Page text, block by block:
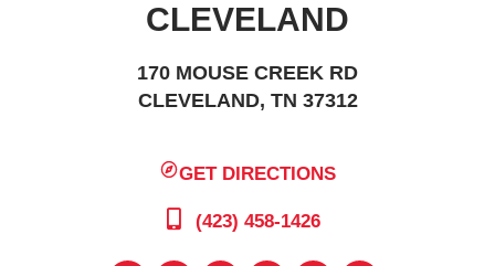
CLEVELAND
170 MOUSE CREEK RD
CLEVELAND, TN 37312
GET DIRECTIONS
(423) 458-1426